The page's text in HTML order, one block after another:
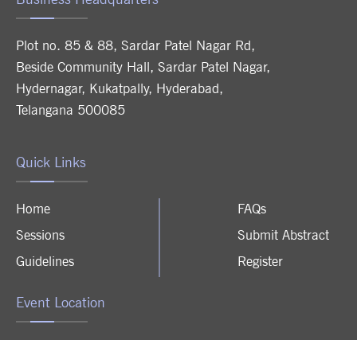
Plot no. 85 & 88, Sardar Patel Nagar Rd,
Beside Community Hall, Sardar Patel Nagar,
Hydernagar, Kukatpally, Hyderabad,
Telangana 500085
Quick Links
Home
Sessions
Guidelines
FAQs
Submit Abstract
Register
Event Location